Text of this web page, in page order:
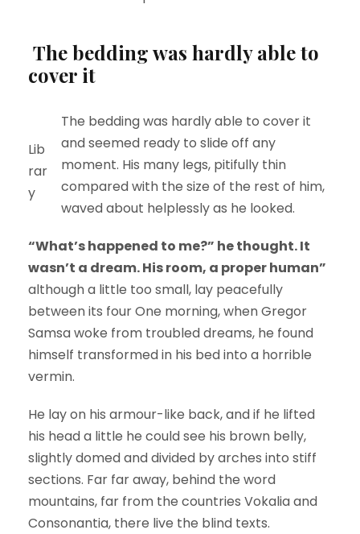
The bedding was hardly able to
cover it
Lib
rar
y
The bedding was hardly able to cover it
and seemed ready to slide off any
moment. His many legs, pitifully thin
compared with the size of the rest of him,
waved about helplessly as he looked.
“What’s happened to me?” he thought. It
wasn’t a dream. His room, a proper human”
although a little too small, lay peacefully
between its four One morning, when Gregor
Samsa woke from troubled dreams, he found
himself transformed in his bed into a horrible
vermin.
He lay on his armour-like back, and if he lifted
his head a little he could see his brown belly,
slightly domed and divided by arches into stiff
sections. Far far away, behind the word
mountains, far from the countries Vokalia and
Consonantia, there live the blind texts.